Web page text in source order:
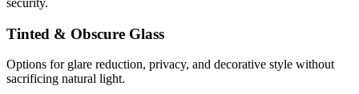
Tinted & Obscure Glass
Options for glare reduction, privacy, and decorative style without
sacrificing natural light.